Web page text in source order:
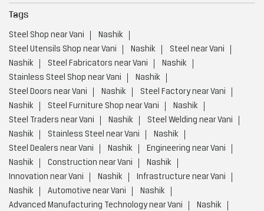
Tags
Steel Shop near Vani
Nashik
Steel Utensils Shop near Vani
Nashik
Steel near Vani
Nashik
Steel Fabricators near Vani
Nashik
Stainless Steel Shop near Vani
Nashik
Steel Doors near Vani
Nashik
Steel Factory near Vani
Nashik
Steel Furniture Shop near Vani
Nashik
Steel Traders near Vani
Nashik
Steel Welding near Vani
Nashik
Stainless Steel near Vani
Nashik
Steel Dealers near Vani
Nashik
Engineering near Vani
Nashik
Construction near Vani
Nashik
Innovation near Vani
Nashik
Infrastructure near Vani
Nashik
Automotive near Vani
Nashik
Advanced Manufacturing Technology near Vani
Nashik